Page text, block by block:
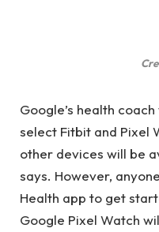
Google’s health
select Fitbit and Pixel
other devices will be
says. However,
Health app to get
Google Pixel Watch